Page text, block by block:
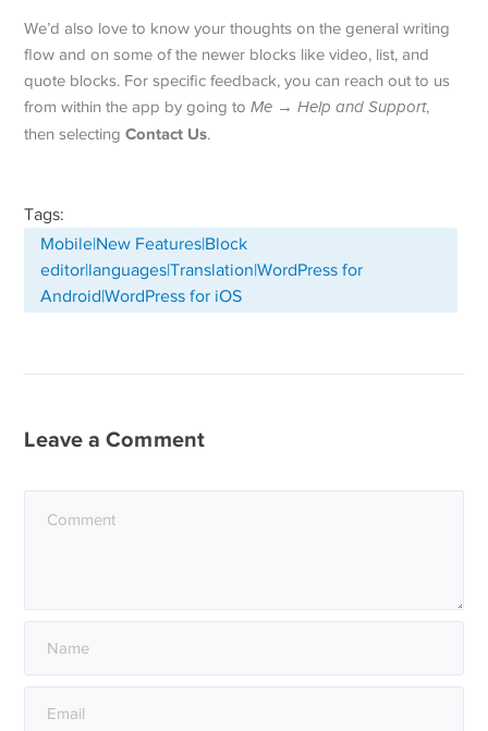
We’d also love to know your thoughts on the general writing
flow and on some of the newer blocks like video, list, and
quote blocks. For specific feedback, you can reach out to us
from within the app by going toMe → Help and Support,
then selectingContact Us.
Tags:
Mobile|New Features|Block
editor|languages|Translation|WordPress for
Android|WordPress for iOS
Leave a Comment